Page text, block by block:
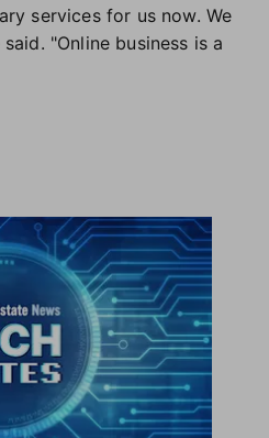
services for us now. We
"Online business is a